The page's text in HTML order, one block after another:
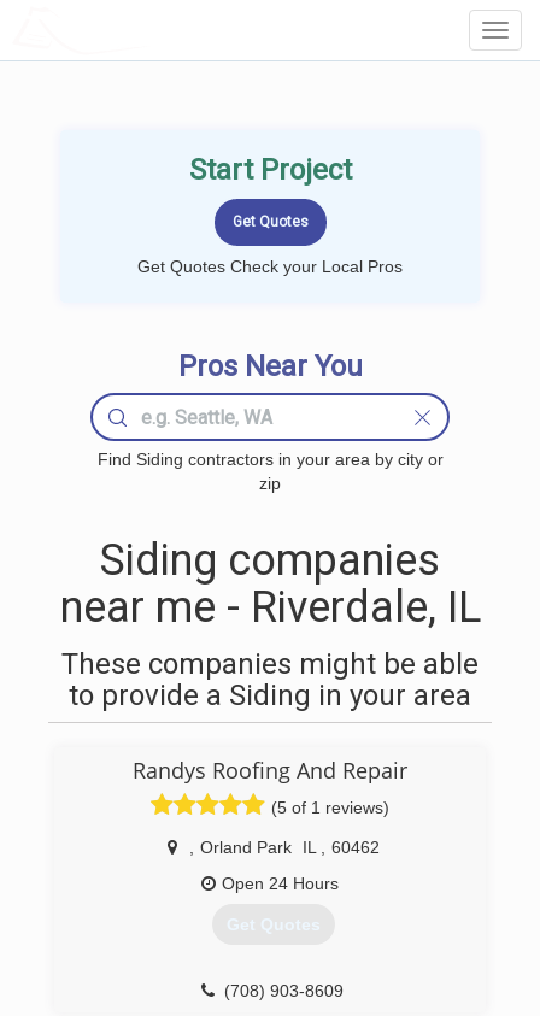
Start Project
Get Quotes Check your Local Pros
Pros Near You
Find Siding contractors in your area by city or
zip
Siding companies
near me - Riverdale, IL
These companies might be able
to provide a Siding in your area
Randys Roofing And Repair
(5 of 1 reviews)
Orland Park IL
60462
Open 24 Hours
Get Quotes
(708) 903-8609